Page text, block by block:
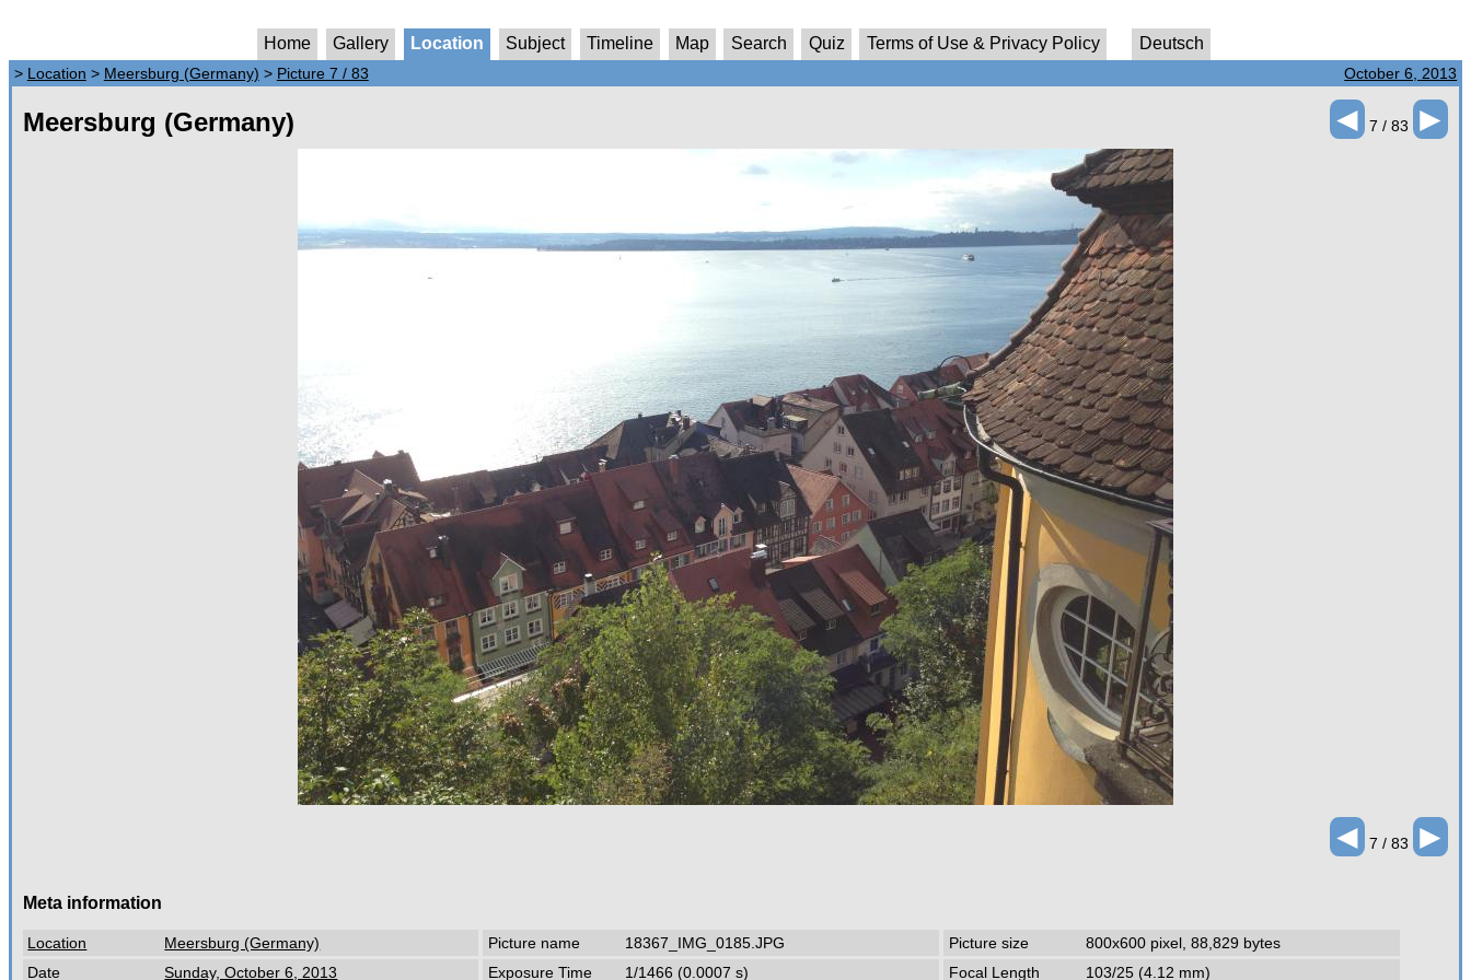
Home Gallery Location Subject Timeline Map Search Quiz Terms of Use & Privacy Policy Deutsch
> Location > Meersburg (Germany) > Picture 7 / 83 October 6, 2013
Meersburg (Germany) ◄ 7 / 83 ►
◄ 7 / 83 ►
Meta information
Location Meersburg (Germany) Picture name 18367_IMG_0185.JPG Picture size
800x600 pixel, 88,829 bytes
Date
Sunday, October 6, 2013 Exposure Time 1/1466 (0.0007 s) Focal Length 103/25 (4.12 mm)